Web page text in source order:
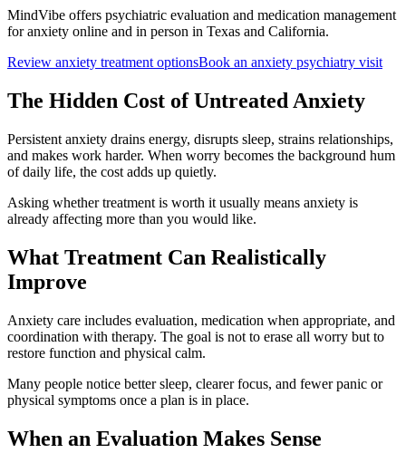
MindVibe offers psychiatric evaluation and medication management
for anxiety online and in person in Texas and California.
Review anxiety treatment optionsBook an anxiety psychiatry visit
The Hidden Cost of Untreated Anxiety
Persistent anxiety drains energy, disrupts sleep, strains relationships,
and makes work harder. When worry becomes the background hum
of daily life, the cost adds up quietly.
Asking whether treatment is worth it usually means anxiety is
already affecting more than you would like.
What Treatment Can Realistically
Improve
Anxiety care includes evaluation, medication when appropriate, and
coordination with therapy. The goal is not to erase all worry but to
restore function and physical calm.
Many people notice better sleep, clearer focus, and fewer panic or
physical symptoms once a plan is in place.
When an Evaluation Makes Sense